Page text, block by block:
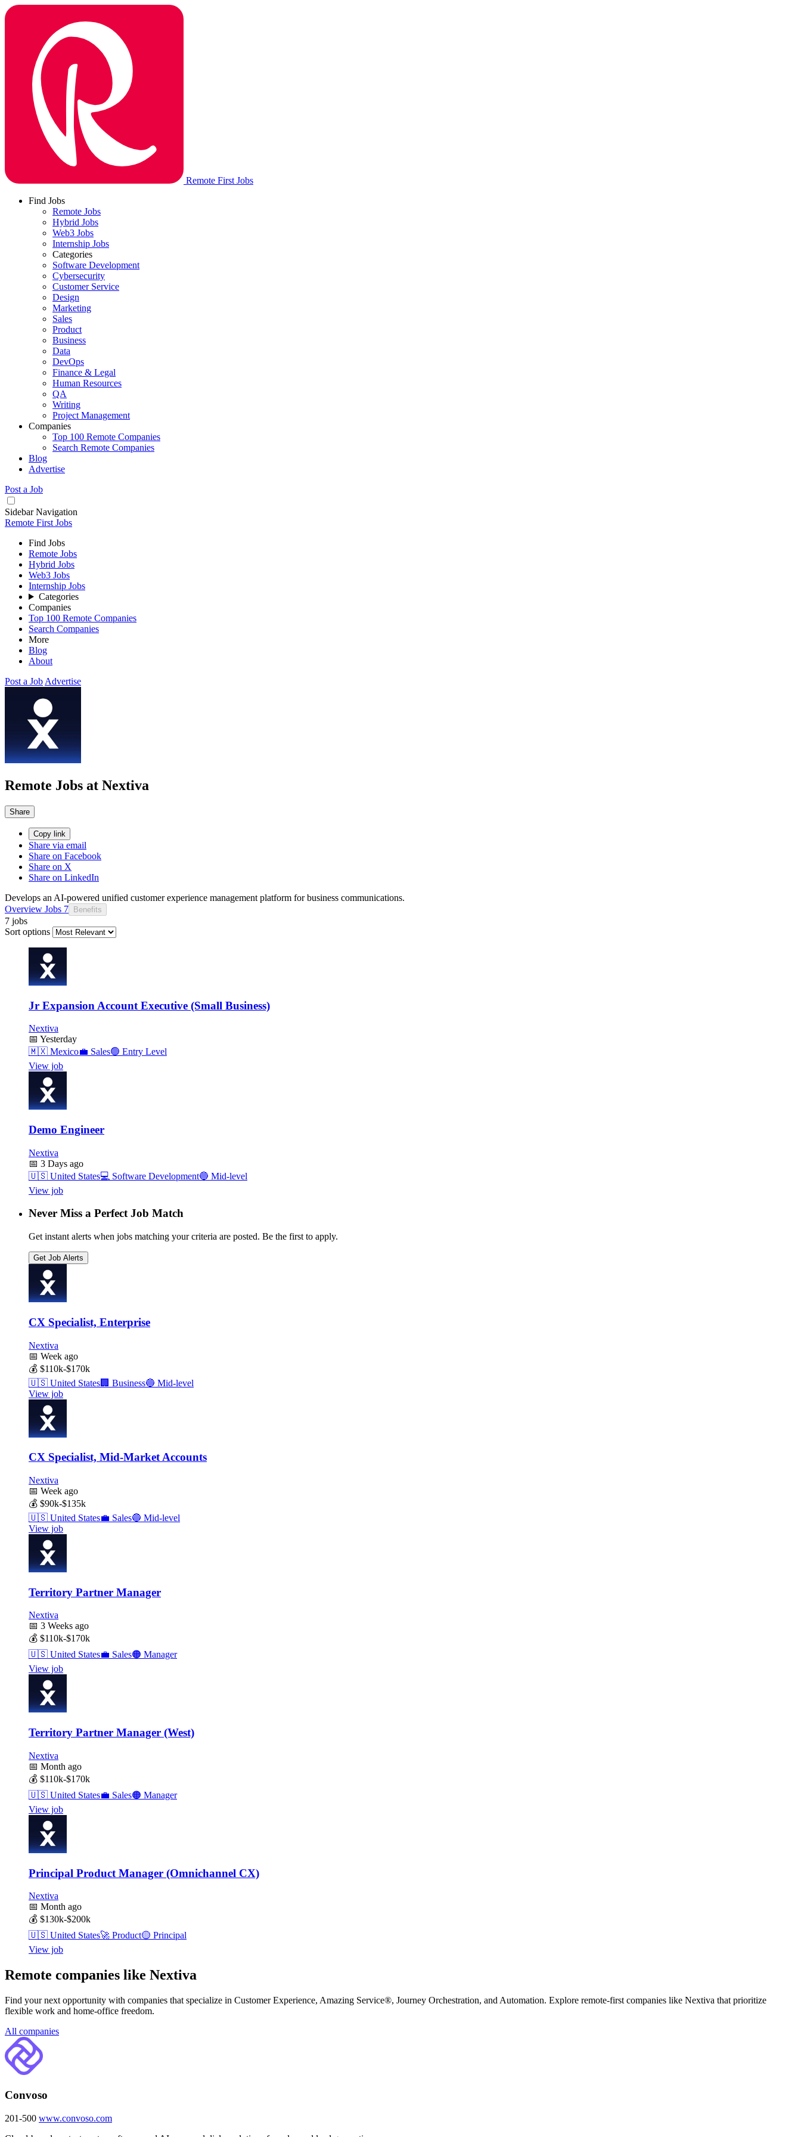
Remote First Jobs
Find Jobs
Remote Jobs
Hybrid Jobs
Web3 Jobs
Internship Jobs
Categories
Software Development
Cybersecurity
Customer Service
Design
Marketing
Sales
Product
Business
Data
DevOps
Finance & Legal
Human Resources
QA
Writing
Project Management
Companies
Top 100 Remote Companies
Search Remote Companies
Blog
Advertise
Post a Job
Sidebar Navigation
Remote First Jobs
Find Jobs
Remote Jobs
Hybrid Jobs
Web3 Jobs
Internship Jobs
Categories
Companies
Top 100 Remote Companies
Search Companies
More
Blog
About
Post a Job Advertise
Remote Jobs at Nextiva
Share
Copy link
Share via email
Share on Facebook
Share on X
Share on LinkedIn
Develops an AI-powered unified customer experience management platform for business communications.
Overview Jobs 7 Benefits
7 jobs
Sort options
Jr Expansion Account Executive (Small Business)
Nextiva
📅 Yesterday
🇲🇽 Mexico💼 Sales🟢 Entry Level
View job
Demo Engineer
Nextiva
📅 3 Days ago
🇺🇸 United States💻 Software Development🔵 Mid-level
View job
Never Miss a Perfect Job Match
Get instant alerts when jobs matching your criteria are posted. Be the first to apply.
Get Job Alerts
CX Specialist, Enterprise
Nextiva
📅 Week ago
💰 $110k-$170k
🇺🇸 United States🏢 Business🔵 Mid-level
View job
CX Specialist, Mid-Market Accounts
Nextiva
📅 Week ago
💰 $90k-$135k
🇺🇸 United States💼 Sales🔵 Mid-level
View job
Territory Partner Manager
Nextiva
📅 3 Weeks ago
💰 $110k-$170k
🇺🇸 United States💼 Sales🟠 Manager
View job
Territory Partner Manager (West)
Nextiva
📅 Month ago
💰 $110k-$170k
🇺🇸 United States💼 Sales🟠 Manager
View job
Principal Product Manager (Omnichannel CX)
Nextiva
📅 Month ago
💰 $130k-$200k
🇺🇸 United States🚀 Product🟡 Principal
View job
Remote companies like Nextiva
Find your next opportunity with companies that specialize in Customer Experience, Amazing Service®, Journey Orchestration, and Automation. Explore remote-first companies like Nextiva that prioritize
flexible work and home-office freedom.
All companies
Convoso
201-500 www.convoso.com